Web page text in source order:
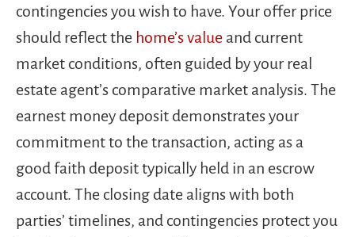
contingencies you wish to have. Your offer price
should reflect the home’s value and current
market conditions, often guided by your real
estate agent’s comparative market analysis. The
earnest money deposit demonstrates your
commitment to the transaction, acting as a
good faith deposit typically held in an escrow
account. The closing date aligns with both
parties’ timelines, and contingencies protect you